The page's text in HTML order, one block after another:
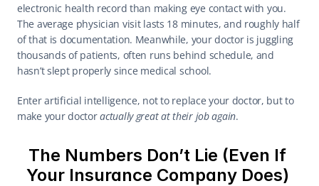
electronic health record than making eye contact with you.
The average physician visit lasts 18 minutes, and roughly half
of that is documentation. Meanwhile, your doctor is juggling
thousands of patients, often runs behind schedule, and
hasn’t slept properly since medical school.
Enter artificial intelligence, not to replace your doctor, but to
make your doctor actually great at their job again.
The Numbers Don’t Lie (Even If
Your Insurance Company Does)